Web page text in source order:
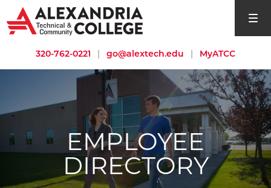
open
320-762-0221 | go@alextech.edu | MyATCC
EMPLOYEE
DIRECTORY